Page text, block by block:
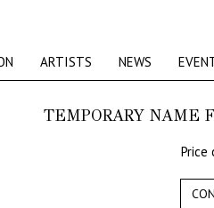
ARTISTS NEWS
TEMPORARY NAME
Price